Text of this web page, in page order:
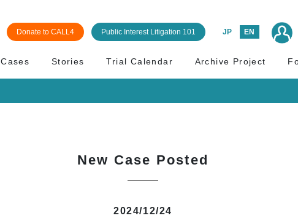
Donate to CALL4 Public Interest Litigation 101 JP EN
Cases Stories Trial Calendar Archive Project
New Case Posted
2024/12/24